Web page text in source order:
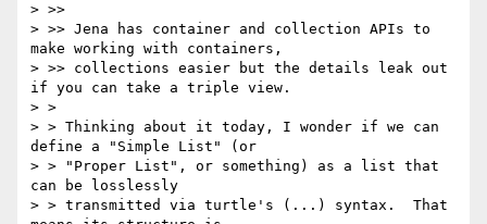
> >>
> >> Jena has container and collection APIs to
make working with containers,
> >> collections easier but the details leak out
if you can take a triple view.
> >
> > Thinking about it today, I wonder if we can
define a "Simple List" (or
> > "Proper List", or something) as a list that
can be losslessly
> > transmitted via turtle's (...) syntax.  That